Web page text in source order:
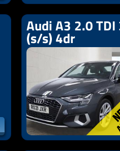
Doors:
Saloon
Emissions:Euro 6
Audi A3 2.0
(s/s) 4dr